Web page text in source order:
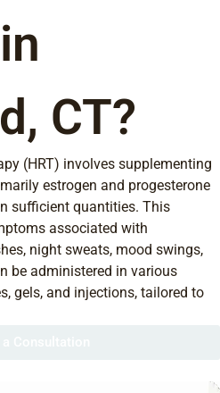
CT?
(HRT) involves supplementing
estrogen and progesterone
sufficient quantities. This
associated with
night sweats, mood swings,
be administered in various
gels, and injections, tailored to